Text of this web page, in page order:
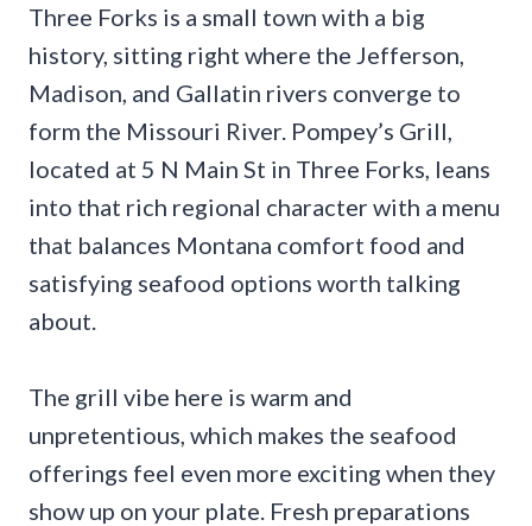
Three Forks is a small town with a big
history, sitting right where the Jefferson,
Madison, and Gallatin rivers converge to
form the Missouri River. Pompey’s Grill,
located at 5 N Main St in Three Forks, leans
into that rich regional character with a menu
that balances Montana comfort food and
satisfying seafood options worth talking
about.
The grill vibe here is warm and
unpretentious, which makes the seafood
offerings feel even more exciting when they
show up on your plate. Fresh preparations